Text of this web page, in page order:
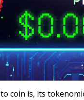
coin is, its